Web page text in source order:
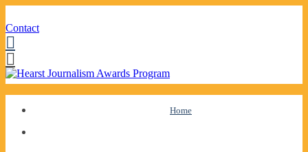
Contact
Facebook
Twitter
to
Home